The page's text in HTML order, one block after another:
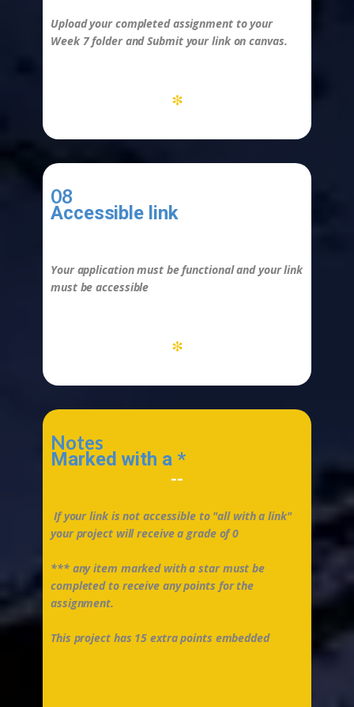
Upload your completed assignment to your
Week 7 folder andSubmit your link on canvas.
*
08
Accessible link
Your application must be functional and your link
must be accessible
*
Notes
Marked with a *
--
If your link is not accessible to "all with a link"
your project will receive a grade of 0
*** any item marked with a star must be
completed to receive any points for the
assignment.
This project has 15 extra points embedded